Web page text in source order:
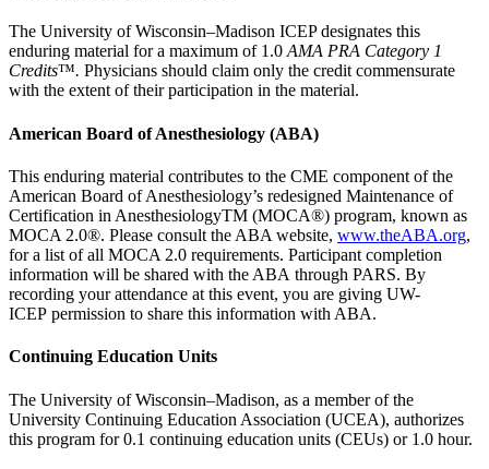
The University of Wisconsin–Madison ICEP designates this
enduring material for a maximum of 1.0AMA PRA Category 1
Credits™. Physicians should claim only the credit commensurate
with the extent of their participation in the material.
American Board of Anesthesiology (ABA)
This enduring material contributes to the CME component of the
American Board of Anesthesiology’s redesigned Maintenance of
Certification in AnesthesiologyTM (MOCA®) program, known as
MOCA 2.0®. Please consult the ABA website, www.theABA.org,
for a list of all MOCA 2.0 requirements. Participant completion
information will be shared with the ABA through PARS. By
recording your attendance at this event, you are giving UW-
ICEP permission to share this information with ABA.
Continuing Education Units
The University of Wisconsin–Madison, as a member of the
University Continuing Education Association (UCEA), authorizes
this program for 0.1 continuing education units (CEUs) or 1.0 hour.